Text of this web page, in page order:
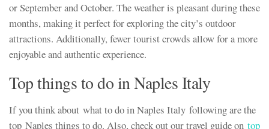
or September and October. The weather is pleasant during these
months, making it perfect for exploring the city’s outdoor
attractions. Additionally, fewer tourist crowds allow for a more
enjoyable and authentic experience.
Top things to do in Naples Italy
If you think about what to do in Naples Italy following are the
top Naples things to do. Also, check out our travel guide on top